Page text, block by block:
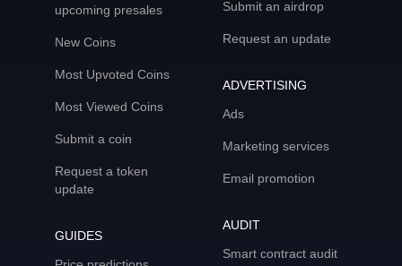
upcoming presales
New Coins
Most Upvoted Coins
Most Viewed Coins
Submit a coin
Request a token
update
GUIDES
Submit an airdrop
Request an update
ADVERTISING
Ads
Marketing services
Email promotion
AUDIT
Smart contract audit